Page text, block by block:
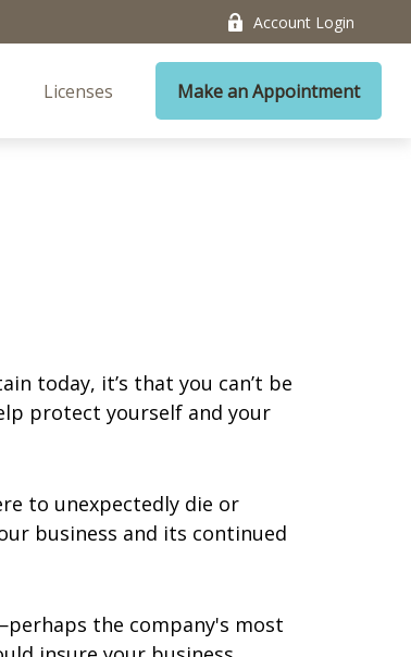
Account Login
Licenses Make an Appointment
today, it’s that you can’t be
protect yourself and your
to unexpectedly die or
business and its continued
the company's most